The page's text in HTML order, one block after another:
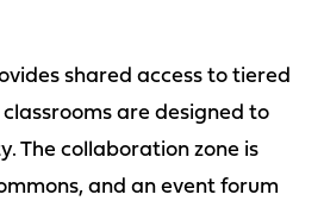
shared access to tiered
are designed to
The collaboration zone is
and an event forum